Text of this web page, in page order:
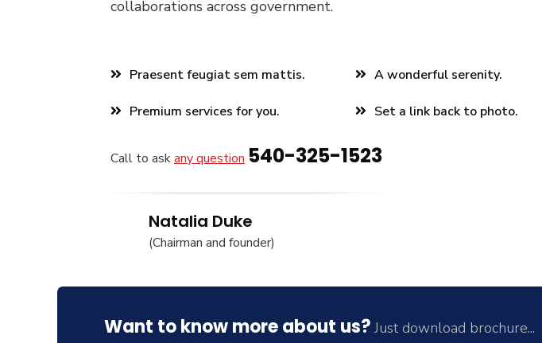
collaborations across government.
Praesent feugiat sem mattis. A wonderful serenity.
Premium services for you. Set a link back to photo.
Call to askany question 540-325-1523
Natalia Duke
(Chairman and founder)
Want to know more about us? Just download brochure...